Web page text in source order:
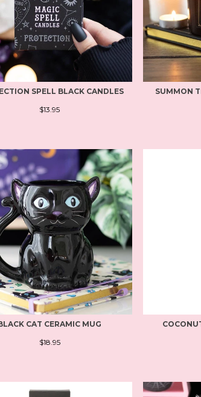
SPELL BLACK CANDLES
$13.95
SUMMON
CAT CERAMIC MUG
$18.95